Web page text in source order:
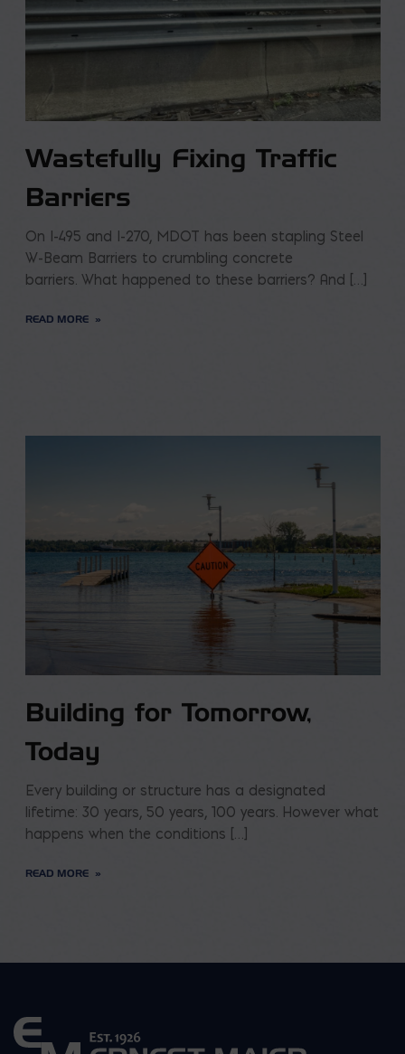
Wastefully Fixing Traffic
Barriers
On I-495 and I-270, MDOT has been stapling Steel
W-Beam Barriers to crumbling concrete
barriers. What happened to these barriers? And […]
READ MORE
Building for Tomorrow,
Today
Every building or structure has a designated
lifetime: 30 years, 50 years, 100 years. However what
happens when the conditions […]
READ MORE